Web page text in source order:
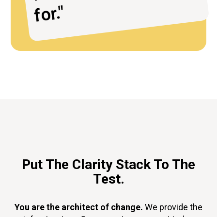
or."
Put The Clarity Stack To The
Test.
You are the architect of change. We provide the